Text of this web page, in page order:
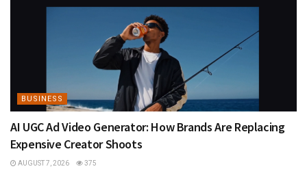
BUSINESS
AI UGC Ad Video Generator: How Brands Are Replacing
Expensive Creator Shoots
AUGUST 7, 2026 375